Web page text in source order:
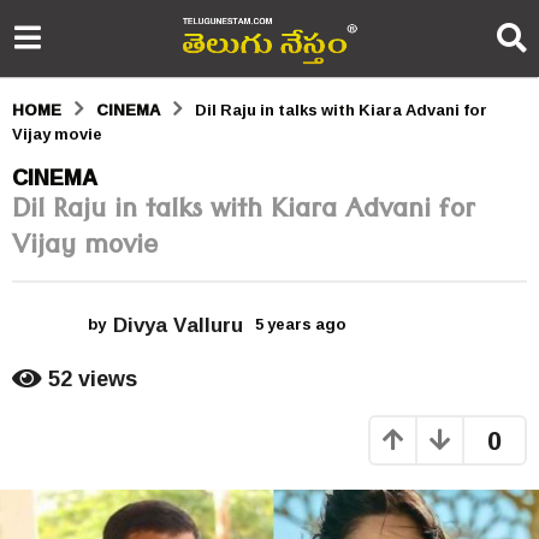
HOME CINEMA
Dil Raju in talks with Kiara Advani for
Vijay movie
5
y
e
s
o
CINEMA
Dil Raju in talks with Kiara Advani for
Vijay movie
by Divya Valluru 5 years ago
g
52views
0